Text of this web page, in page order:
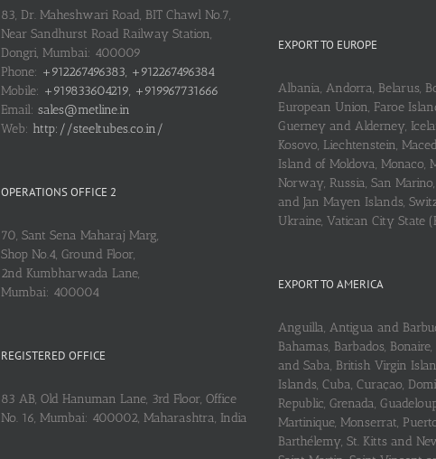
83, Dr. Maheshwari Road, BIT Chawl No.7,
Near Sandhurst Road Railway Station,
Dongri, Mumbai: 400009
Phone: +912267496383, +912267496384
Mobile: +919833604219, +919967731666
Email: sales@metline.in
Web: http://steeltubes.co.in/
OPERATIONS OFFICE 2
70, Sant Sena Maharaj Marg,
Shop No.4, Ground Floor,
2nd Kumbharwada Lane,
Mumbai: 400004
REGISTERED OFFICE
83 AB, Old Hanuman Lane, 3rd Floor, Office
No. 16, Mumbai: 400002, Maharashtra, India
EXPORT TO EUROPE
Albania, Andorra, Belarus,
European Union, Faroe
Guerney and Alderney,
Kosovo, Liechtenstein,
Island of Moldova, Monaco,
Norway, Russia, San
and Jan Mayen Islands,
Ukraine, Vatican City State
EXPORT TO AMERICA
Anguilla, Antigua and
Bahamas, Barbados,
and Saba, British Virgin
Islands, Cuba, Curaçao,
Republic, Grenada,
Martinique, Monserrat,
Barthélemy, St. Kitts and